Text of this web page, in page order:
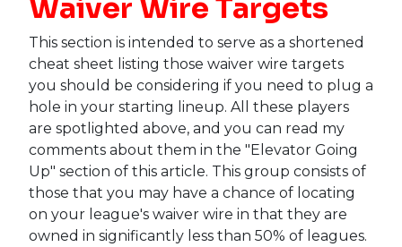
Waiver Wire Targets
This section is intended to serve as a shortened
cheat sheet listing those waiver wire targets
you should be considering if you need to plug a
hole in your starting lineup. All these players
are spotlighted above, and you can read my
comments about them in the "Elevator Going
Up" section of this article. This group consists of
those that you may have a chance of locating
on your league's waiver wire in that they are
owned in significantly less than 50% of leagues.